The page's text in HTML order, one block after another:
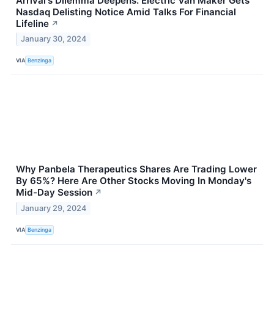
Nasdaq Delisting Notice Amid Talks For Financial
Lifeline ↗
January 30, 2024
VIA Benzinga
Why Panbela Therapeutics Shares Are Trading Lower
By 65%? Here Are Other Stocks Moving In Monday's
Mid-Day Session ↗
January 29, 2024
VIA Benzinga